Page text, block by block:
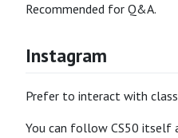
Recommended for Q&A.
Instagram
Prefer to interact with
You can follow CS50 itself